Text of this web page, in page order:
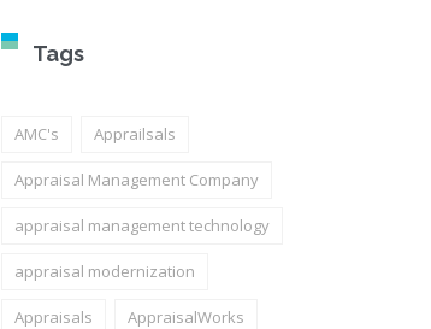
Tags
AMC's Apprailsals
Appraisal Management Company
appraisal management technology
appraisal modernization
Appraisals AppraisalWorks